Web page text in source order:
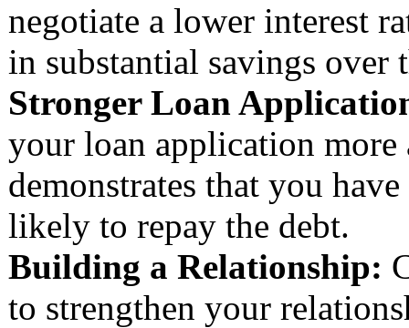
negotiate a lower interest
in substantial savings over
Stronger Loan
your loan application
demonstrates that you
likely to repay the debt.
Building a Relationship:
to strengthen your